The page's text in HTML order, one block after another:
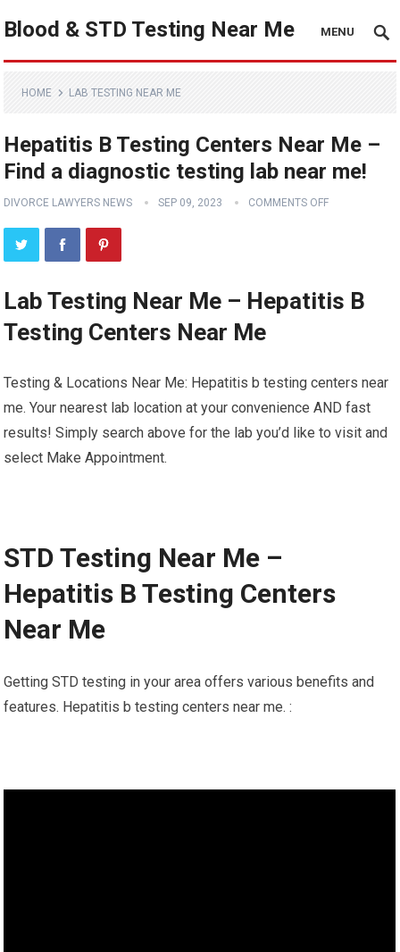
Blood & STD Testing Near Me MENU
HOME LAB TESTING NEAR ME
Hepatitis B Testing Centers Near Me –
Find a diagnostic testing lab near me!
DIVORCE LAWYERS NEWS SEP 09, 2023 COMMENTS OFF
Lab Testing Near Me – Hepatitis B
Testing Centers Near Me
Testing & Locations Near Me: Hepatitis b testing centers near
me. Your nearest lab location at your convenience AND fast
results! Simply search above for the lab you’d like to visit and
select Make Appointment.
STD Testing Near Me –
Hepatitis B Testing Centers
Near Me
Getting STD testing in your area offers various benefits and
features. Hepatitis b testing centers near me. :